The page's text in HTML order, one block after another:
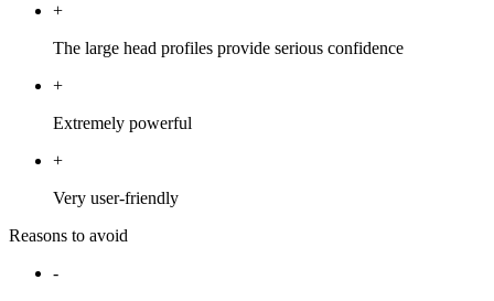
+
The large head profiles provide serious confidence
+
Extremely powerful
+
Very user-friendly
Reasons to avoid
-